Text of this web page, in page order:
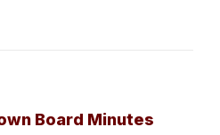
Board Minutes